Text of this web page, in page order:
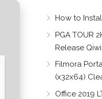
How to
PGA TOUR
Release Qiwi
Filmora
(x32x64)
Office 2019